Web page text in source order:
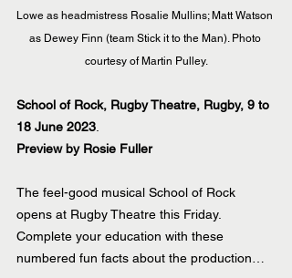
Lowe as headmistress Rosalie Mullins; Matt Watson
as Dewey Finn (team Stick it to the Man). Photo
courtesy of Martin Pulley.
School of Rock, Rugby Theatre, Rugby, 9 to
18 June 2023
Preview by Rosie Fuller
The feel-good musical School of Rock
opens at Rugby Theatre this Friday.
Complete your education with these
numbered fun facts about the production…